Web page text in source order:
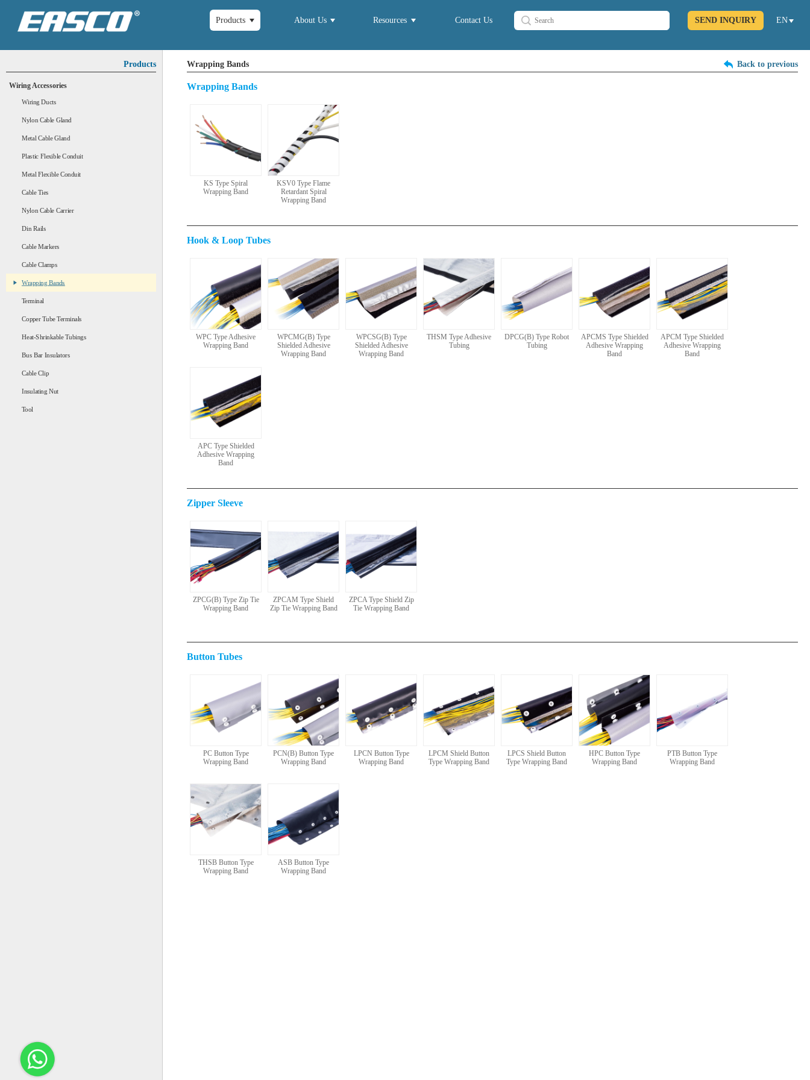
Products About Us Resources Contact Us SEND INQUIRY EN
Products
Wiring Accessories
Wiring Ducts
Nylon Cable Gland
Metal Cable Gland
Plastic Flexible Conduit
Metal Flexible Conduit
Cable Ties
Nylon Cable Carrier
Din Rails
Cable Markers
Cable Clamps
Wrapping Bands
Terminal
Copper Tube Terminals
Heat-Shrinkable Tubings
Bus Bar Insulators
Cable Clip
Insulating Nut
Tool
Back to previous
Wrapping Bands
Wrapping Bands
KS Type Spiral
Wrapping Band
KSV0 Type Flame
Retardant Spiral
Wrapping Band
Hook & Loop Tubes
WPC Type Adhesive
Wrapping Band
WPCMG(B) Type
Shielded Adhesive
Wrapping Band
WPCSG(B) Type
Shielded Adhesive
Wrapping Band
THSM Type Adhesive
Tubing
DPCG(B) Type Robot
Tubing
APCMS Type Shielded
Adhesive Wrapping
Band
APCM Type Shielded
Adhesive Wrapping
Band
APC Type Shielded
Adhesive Wrapping
Band
Zipper Sleeve
ZPCG(B) Type Zip Tie
Wrapping Band
ZPCAM Type Shield
Zip Tie Wrapping Band
ZPCA Type Shield Zip
Tie Wrapping Band
Button Tubes
PC Button Type
Wrapping Band
PCN(B) Button Type
Wrapping Band
LPCN Button Type
Wrapping Band
LPCM Shield Button
Type Wrapping Band
LPCS Shield Button
Type Wrapping Band
HPC Button Type
Wrapping Band
PTB Button Type
Wrapping Band
THSB Button Type
Wrapping Band
ASB Button Type
Wrapping Band